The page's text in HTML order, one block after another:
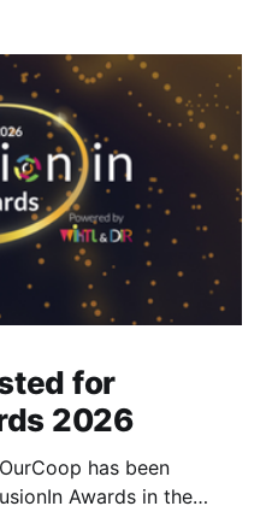
for
2026
has been
Awards in the